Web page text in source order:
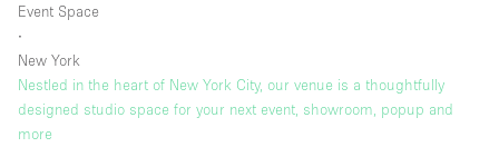
Unique Space
Warehouse
Event Space
∙
New York
Nestled in the heart of New York City, our venue is a thoughtfully
designed studio space for your next event, showroom, popup and
more